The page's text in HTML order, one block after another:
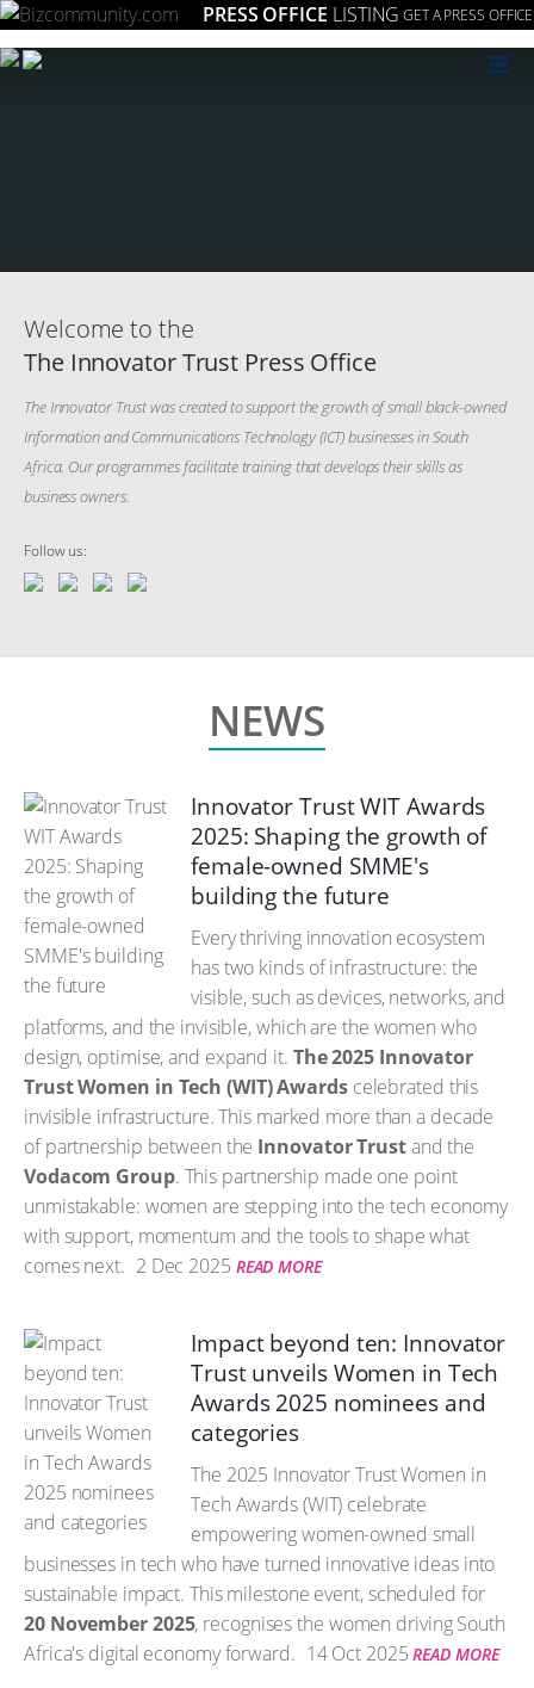
PRESS OFFICE LISTING GET A PRESS OFFICE
≡
Welcome to the
The Innovator Trust Press Office
The Innovator Trust was created to support the growth of small black-owned
Information and Communications Technology (ICT) businesses in South
Africa. Our programmes facilitate training that develops their skills as
business owners.
Follow us:
NEWS
Innovator Trust WIT Awards
2025: Shaping the growth of
female-owned SMME's
building the future
Every thriving innovation ecosystem
has two kinds of infrastructure: the
visible, such as devices, networks, and
platforms, and the invisible, which are the women who
design, optimise, and expand it. The 2025 Innovator
Trust Women in Tech (WIT) Awardscelebrated this
invisible infrastructure. This marked more than a decade
of partnership between the Innovator Trustand the
Vodacom Group. This partnership made one point
unmistakable: women are stepping into the tech economy
with support, momentum and the tools to shape what
comes next. 2 Dec 2025 READ MORE
Impact beyond ten: Innovator
Trust unveils Women in Tech
Awards 2025 nominees and
categories
The 2025 Innovator Trust Women in
Tech Awards (WIT) celebrate
empowering women-owned small
businesses in tech who have turned innovative ideas into
sustainable impact. This milestone event, scheduled for
20 November 2025, recognises the women driving South
Africa's digital economy forward. 14 Oct 2025 READ MORE